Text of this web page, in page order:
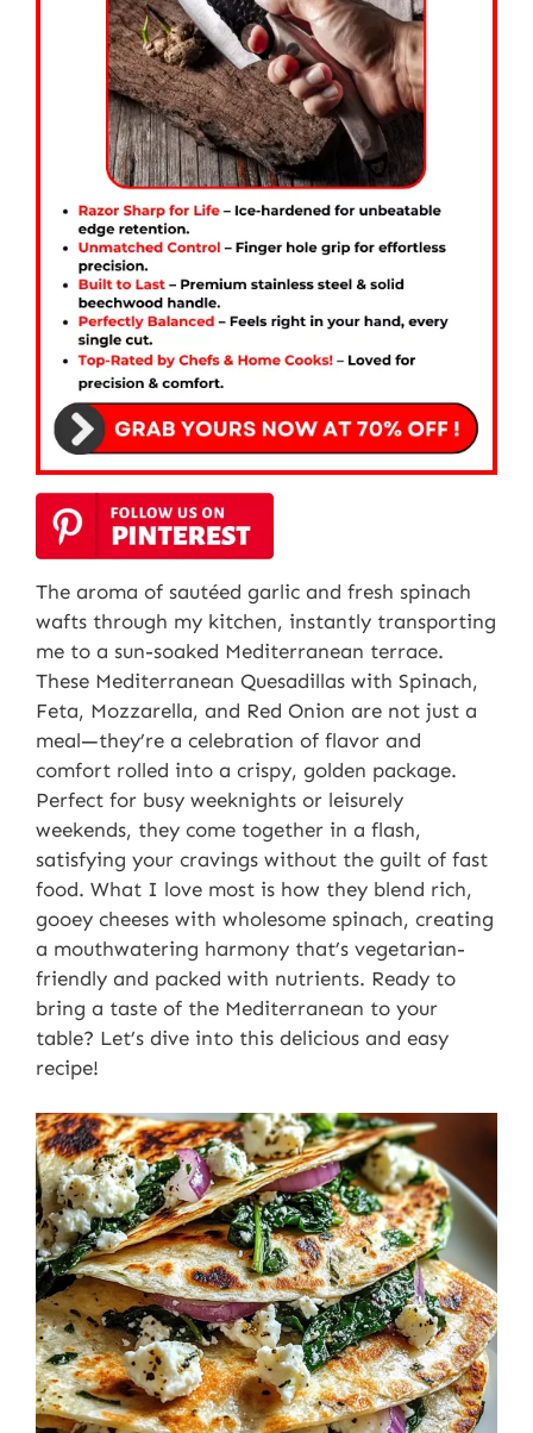
The aroma of sautéed garlic and fresh spinach
wafts through my kitchen, instantly transporting
me to a sun-soaked Mediterranean terrace.
These Mediterranean Quesadillas with Spinach,
Feta, Mozzarella, and Red Onion are not just a
meal—they’re a celebration of flavor and
comfort rolled into a crispy, golden package.
Perfect for busy weeknights or leisurely
weekends, they come together in a flash,
satisfying your cravings without the guilt of fast
food. What I love most is how they blend rich,
gooey cheeses with wholesome spinach, creating
a mouthwatering harmony that’s vegetarian-
friendly and packed with nutrients. Ready to
bring a taste of the Mediterranean to your
table? Let’s dive into this delicious and easy
recipe!